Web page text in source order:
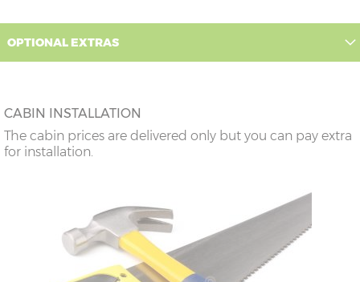
OPTIONAL EXTRAS
CABIN INSTALLATION
The cabin prices are delivered only but you can pay extra
for installation.